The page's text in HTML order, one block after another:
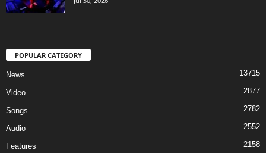
POPULAR CATEGORY
News 13715
Video 2877
Songs 2782
Audio 2552
Features 2158